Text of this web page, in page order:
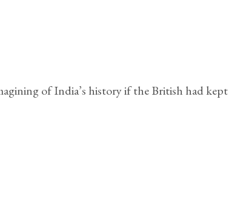
of India’s history if the British had kept